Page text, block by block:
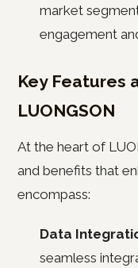
market
engagement
Key Features
LUONGSON
At the heart of
and benefits that
encompass:
Data
seamless